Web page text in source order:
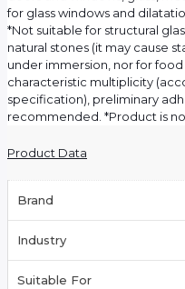
for glass windows and
*Not suitable for structural
natural stones (it may cause
under immersion, nor for
characteristic multiplicity
specification), preliminary
recommended. *Product is
Product Data
Brand
Industry
Suitable For